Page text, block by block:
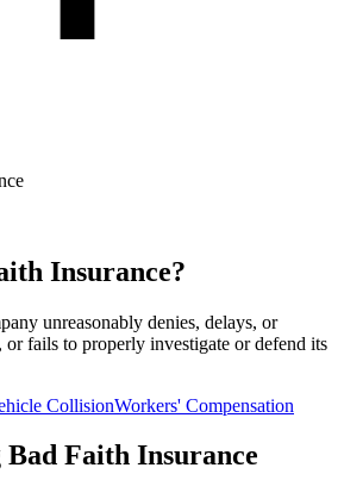
Insurance?
unreasonably denies, delays, or
or fails to properly investigate or defend its
CollisionWorkers' Compensation
Bad Faith Insurance